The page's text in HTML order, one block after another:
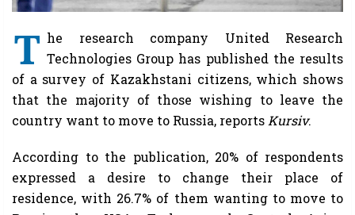
T he research company United Research
Technologies Group has published the results
of a survey of Kazakhstani citizens, which shows
that the majority of those wishing to leave the
country want to move to Russia, reportsKursiv.
According to the publication, 20% of respondents
expressed a desire to change their place of
residence, with 26.7% of them wanting to move to